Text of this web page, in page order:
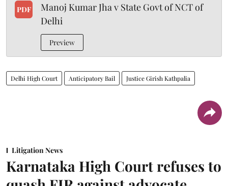
PDF
Manoj Kumar Jha v State Govt of NCT of
Delhi
Preview
Delhi High Court Anticipatory Bail Justice Girish Kathpalia
Litigation News
Karnataka High Court refuses to